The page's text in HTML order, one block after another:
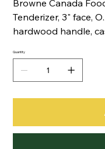
Browne Canada
Tenderizer, 3" face,
hardwood handle,
Quantity